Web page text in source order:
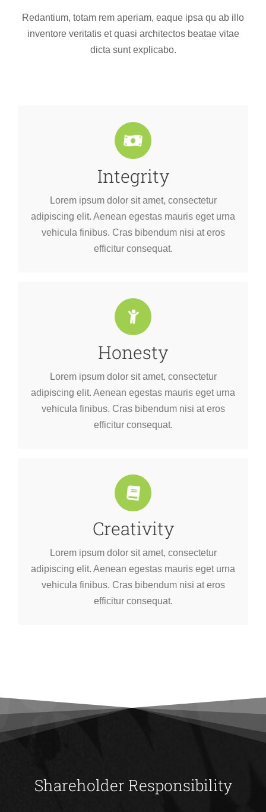
Redantium, totam rem aperiam, eaque ipsa qu ab illo
inventore veritatis et quasi architectos beatae vitae
dicta sunt explicabo.
Integrity
Lorem ipsum dolor sit amet, consectetur
adipiscing elit. Aenean egestas mauris eget urna
vehicula finibus. Cras bibendum nisi at eros
efficitur consequat.
Lorem ipsum dolor sit amet, consectetur
adipiscing elit. Aenean egestas mauris eget urna
vehicula finibus. Cras bibendum nisi at eros
efficitur consequat.
Honesty
Lorem ipsum dolor sit amet, consectetur
adipiscing elit. Aenean egestas mauris eget urna
vehicula finibus. Cras bibendum nisi at eros
efficitur consequat.
Lorem ipsum dolor sit amet, consectetur
adipiscing elit. Aenean egestas mauris eget urna
vehicula finibus. Cras bibendum nisi at eros
efficitur consequat.
Creativity
Lorem ipsum dolor sit amet, consectetur
adipiscing elit. Aenean egestas mauris eget urna
vehicula finibus. Cras bibendum nisi at eros
efficitur consequat.
Lorem ipsum dolor sit amet, consectetur
adipiscing elit. Aenean egestas mauris eget urna
vehicula finibus. Cras bibendum nisi at eros
efficitur consequat.
Shareholder Responsibility